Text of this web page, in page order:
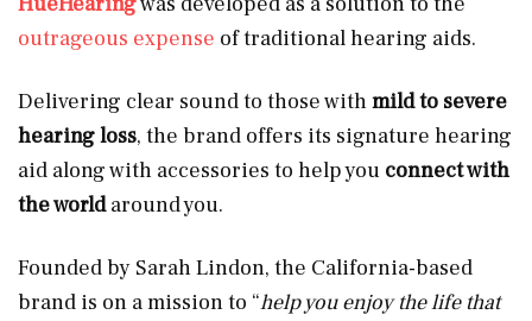
outrageous expense of traditional hearing aids.
Delivering clear sound to those withmild to severe
hearing loss, the brand offers its signature hearing
aid along with accessories to help you connect with
the worldaround you.
Founded by Sarah Lindon, the California-based
brand is on a mission to “help you enjoy the life that